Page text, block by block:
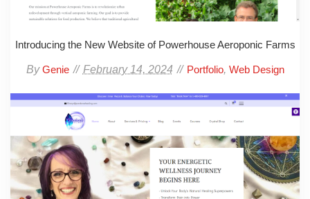
Introducing the New Website of Powerhouse Aeroponic Farms
ByGenie February 14, 2024 Portfolio, Web Design